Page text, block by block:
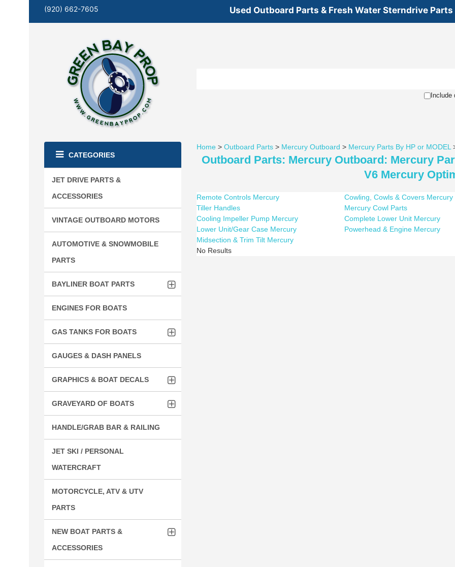
(920) 662-7605 Used Outboard Parts & Fresh Water Sterndrive Parts
Include
CATEGORIES
JET DRIVE PARTS &
ACCESSORIES
VINTAGE OUTBOARD MOTORS
AUTOMOTIVE & SNOWMOBILE
PARTS
BAYLINER BOAT PARTS
ENGINES FOR BOATS
GAS TANKS FOR BOATS
GAUGES & DASH PANELS
GRAPHICS & BOAT DECALS
GRAVEYARD OF BOATS
HANDLE/GRAB BAR & RAILING
JET SKI / PERSONAL
WATERCRAFT
MOTORCYCLE, ATV & UTV
PARTS
NEW BOAT PARTS &
ACCESSORIES
Home > Outboard Parts > Mercury Outboard > Mercury Parts By HP or MODEL
Outboard Parts: Mercury Outboard: Mercury
V6 Mercury
Remote Controls Mercury Cowling, Cowls & Covers Mercury
Tiller Handles
Mercury Cowl Parts
Cooling Impeller Pump Mercury
Complete Lower Unit Mercury
Lower Unit/Gear Case Mercury
Powerhead & Engine Mercury
Midsection & Trim Tilt Mercury
No Results